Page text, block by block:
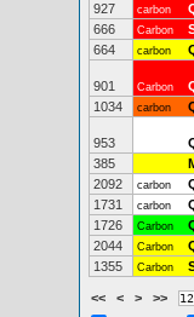
927
carbon
666
Carbon
664
carbon
901 Carbon
1034
carbon
953
385
2092
carbon
1731
carbon
1726
Carbon
2044
Carbon
1355
Carbon
<< < > >>